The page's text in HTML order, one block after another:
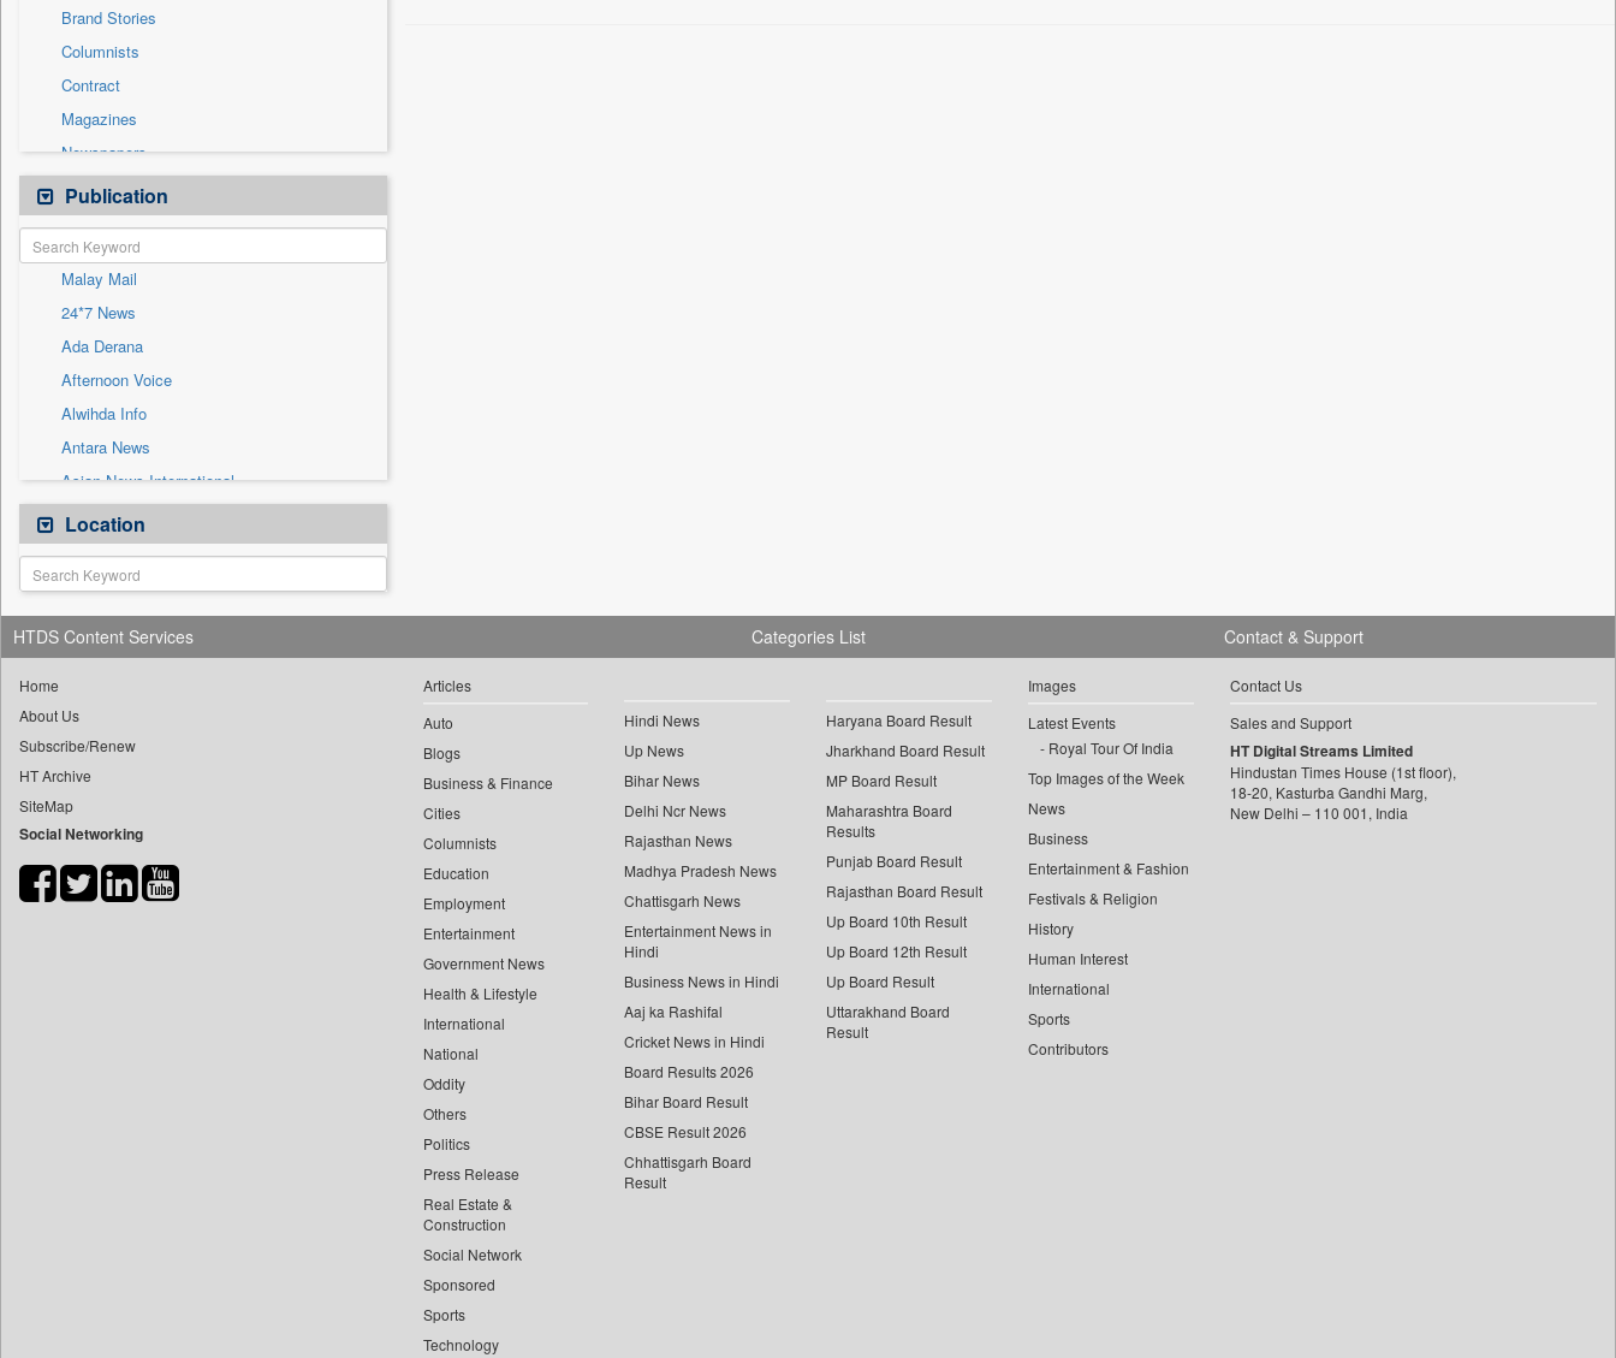
Others
Politics
Press Release
Sports
Technology
Travel
Brand Stories
Columnists
Contract
Magazines
Newspapers
Newswire
Patentwipo
Press Release
Sec
Solicitation
Publication
Malay Mail
24*7 News
Ada Derana
Afternoon Voice
Alwihda Info
Antara News
Asian News International
Astro Devam
Australian Government News
Autox
Bis Research
Bana Africa Gossips
Bang Gaming
Bang Showbiz
Bang Tech
Bangladesh Business News
Bihar Times
Location
HTDS Content Services
Home
About Us
Subscribe/Renew
HT Archive
SiteMap
Social Networking
Categories List
Articles
Auto
Blogs
Business & Finance
Cities
Columnists
Education
Employment
Entertainment
Government News
Health & Lifestyle
International
National
Oddity
Others
Politics
Press Release
Real Estate &
Construction
Social Network
Sponsored
Sports
Technology
Hindi News
Up News
Bihar News
Delhi Ncr News
Rajasthan News
Madhya Pradesh News
Chattisgarh News
Entertainment News in
Hindi
Business News in Hindi
Aaj ka Rashifal
Cricket News in Hindi
Board Results 2026
Bihar Board Result
CBSE Result 2026
Chhattisgarh Board
Result
Haryana Board Result
Jharkhand Board Result
MP Board Result
Maharashtra Board
Results
Punjab Board Result
Rajasthan Board Result
Up Board 10th Result
Up Board 12th Result
Up Board Result
Uttarakhand Board
Result
Images
Latest Events
Royal Tour Of India
Top Images of the Week
News
Business
Entertainment & Fashion
Festivals & Religion
History
Human Interest
International
Sports
Contributors
Contact & Support
Contact Us
Sales and Support
HT Digital Streams Limited
Hindustan Times House (1st floor),
18-20, Kasturba Gandhi Marg,
New Delhi – 110 001, India